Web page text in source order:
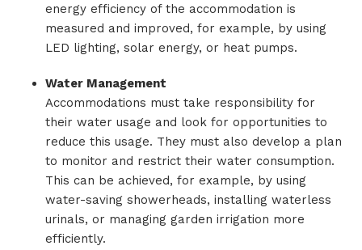
energy efficiency of the accommodation is
measured and improved, for example, by using
LED lighting, solar energy, or heat pumps.
Water Management
Accommodations must take responsibility for
their water usage and look for opportunities to
reduce this usage. They must also develop a plan
to monitor and restrict their water consumption.
This can be achieved, for example, by using
water-saving showerheads, installing waterless
urinals, or managing garden irrigation more
efficiently.